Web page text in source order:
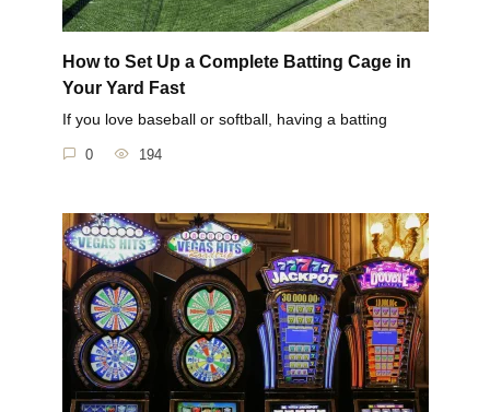
How to Set Up a Complete Batting Cage in
Your Yard Fast
If you love baseball or softball, having a batting
0 194